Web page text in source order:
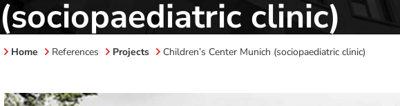
(sociopaediatric clinic)
Home References Projects Children’s Center Munich (sociopaediatric clinic)